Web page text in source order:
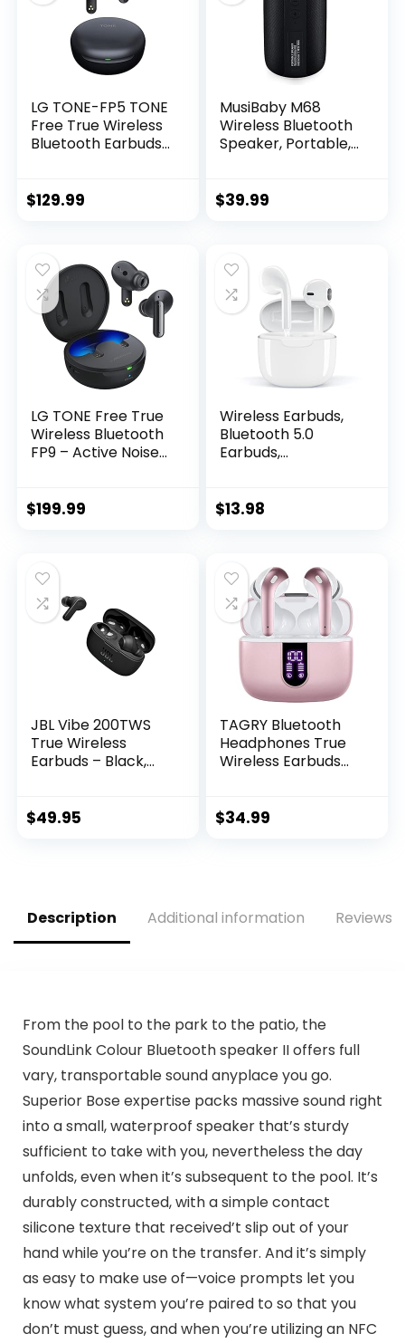
LG TONE-FP5 TONE
Free True Wireless
Bluetooth Earbuds
small
$129.99
MusiBaby M68
Wireless Bluetooth
Speaker, Portable,
Dual Pairing, 360
$39.99
LG TONE Free True
Wireless Bluetooth
FP9 – Active Noise
Charging Case,
$199.99
Wireless Earbuds,
Bluetooth 5.0
Earbuds,
Charging case, Ear
$13.98
JBL Vibe 200TWS
True Wireless
Earbuds – Black,
$49.95
TAGRY Bluetooth
Headphones True
Wireless Earbuds
Earphones with
Computer Laptop
$34.99
Description Additional information Reviews
From the pool to the park to the patio, the
SoundLink Colour Bluetooth speaker II offers full
vary, transportable sound anyplace you go.
Superior Bose expertise packs massive sound right
into a small, waterproof speaker that’s sturdy
sufficient to take with you, nevertheless the day
unfolds, even when it’s subsequent to the pool. It’s
durably constructed, with a simple contact
silicone texture that received’t slip out of your
hand while you’re on the transfer. And it’s simply
as easy to make use of—voice prompts let you
know what system you’re paired to so that you
don’t must guess, and when you’re utilizing an NFC